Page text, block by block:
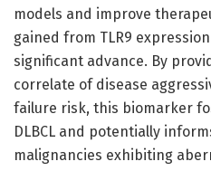
models and improve
gained from TLR9
significant advance. By
correlate of disease
failure risk, this biomarker
DLBCL and potentially
malignancies exhibiting